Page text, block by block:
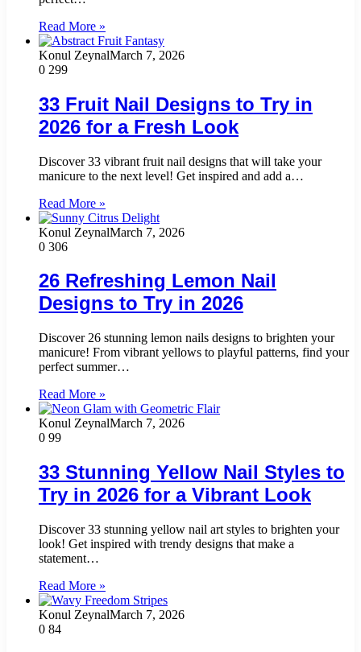
Read More »
Konul ZeynalMarch 7, 2026
0 299
33 Fruit Nail Designs to Try in
2026 for a Fresh Look
Discover 33 vibrant fruit nail designs that will take your
manicure to the next level! Get inspired and add a…
Read More »
Konul ZeynalMarch 7, 2026
0 306
26 Refreshing Lemon Nail
Designs to Try in 2026
Discover 26 stunning lemon nails designs to brighten your
manicure! From vibrant yellows to playful patterns, find your
perfect summer…
Read More »
Konul ZeynalMarch 7, 2026
0 99
33 Stunning Yellow Nail Styles to
Try in 2026 for a Vibrant Look
Discover 33 stunning yellow nail art styles to brighten your
look! Get inspired with trendy designs that make a
statement…
Read More »
Konul ZeynalMarch 7, 2026
0 84